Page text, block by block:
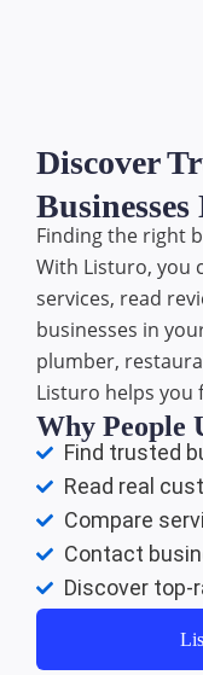
Discover
Businesses
Finding the right
With Listuro, you
services, read
businesses in
plumber,
Listuro helps you
Why People
Find trusted
Read real
Compare
Contact
Discover top-